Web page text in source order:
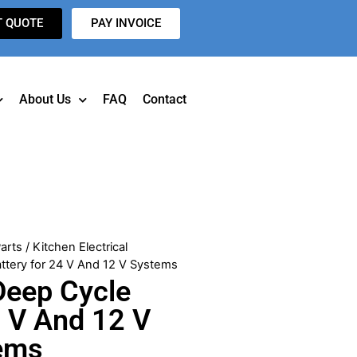
QUOTE PAY INVOICE
About Us FAQ Contact
/ Kitchen Electrical
for 24 V And 12 V Systems
Cycle
And 12 V